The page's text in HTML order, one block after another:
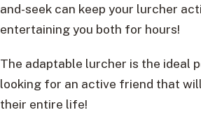
and-seek can keep your lurcher
entertaining you both for hours!
The adaptable lurcher is the ideal
looking for an active friend that
their entire life!